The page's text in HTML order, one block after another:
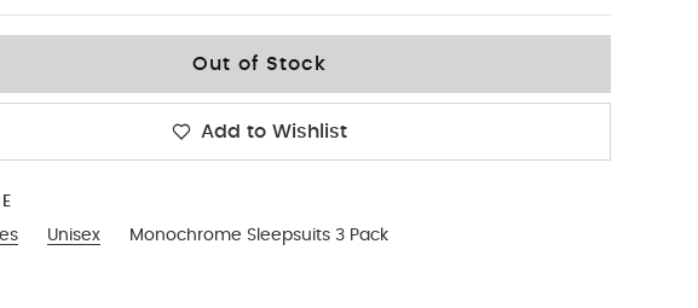
Out of Stock
Add to Wishlist
Unisex Monochrome Sleepsuits 3 Pack